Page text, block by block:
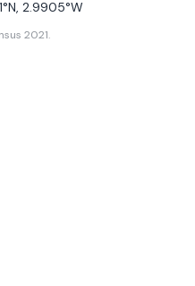
°N, 2.9905°W
2021.